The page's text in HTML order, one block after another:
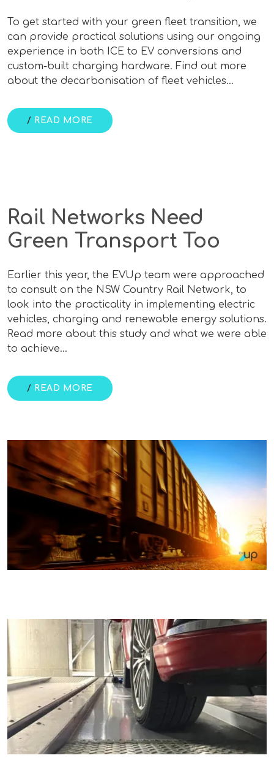
To get started with your green fleet transition, we
can provide practical solutions using our ongoing
experience in both ICE to EV conversions and
custom-built charging hardware. Find out more
about the decarbonisation of fleet vehicles…
/ READ MORE
Rail Networks Need
Green Transport Too
Earlier this year, the EVUp team were approached
to consult on the NSW Country Rail Network, to
look into the practicality in implementing electric
vehicles, charging and renewable energy solutions.
Read more about this study and what we were able
to achieve…
/ READ MORE